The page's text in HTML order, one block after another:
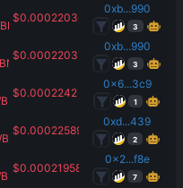
$0.00022036
0xb...990
3
$0.00022037
0xb...990
3
$0.0002242
0x6...3c9
1
$0.00022589
0xd...439
2
$0.00021958
0x2...f8e
7